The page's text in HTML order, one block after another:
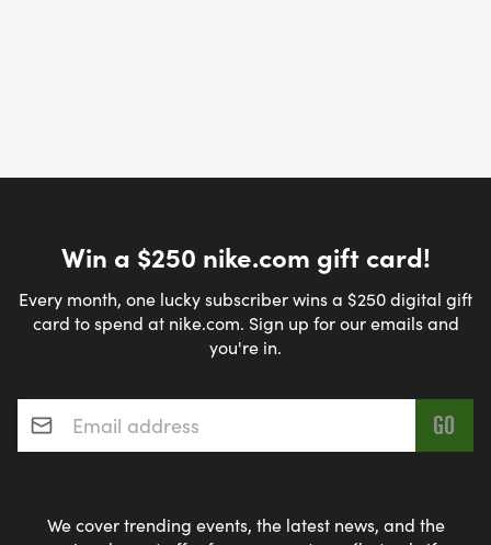
Win a $250 nike.com gift card!
Every month, one lucky subscriber wins a $250 digital gift
card to spend at nike.com. Sign up for our emails and
you're in.
Email address*
We cover trending events, the latest news, and the